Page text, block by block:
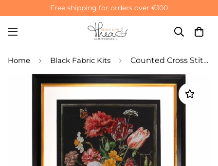
Free shipping for orders over €100
Home Black Fabric Kits Counted Cross Stitch Kit Still Life Flowers Vase - Aida Black 18 Count